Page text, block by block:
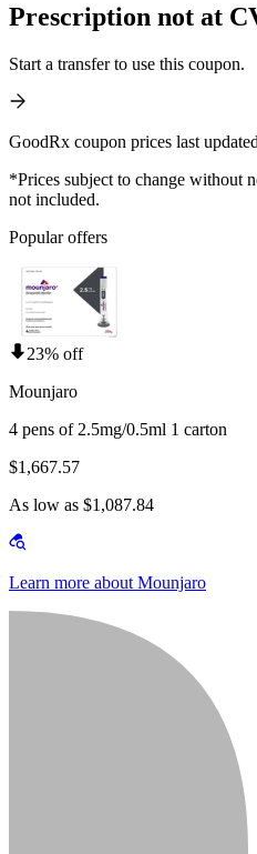
Prescription not at
Start a transfer to use this coupon.
GoodRx coupon prices last
*Prices subject to change without
not included.
Popular offers
23% off
Mounjaro
4 pens of 2.5mg/0.5ml 1 carton
$1,667.57
As low as $1,087.84
Learn more about Mounjaro